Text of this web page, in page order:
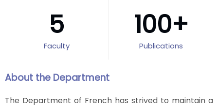
5
Faculty
100+
Publications
About the Department
The Department of French has strived to maintain a